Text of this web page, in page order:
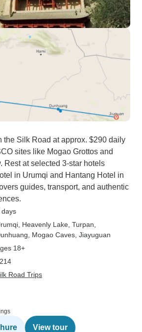
the Silk Road at approx. $290 daily
sites like Mogao Grottos and
Rest at selected 3-star hotels
in Urumqi and Hantang Hotel in
guides, transport, and authentic
days
, Heavenly Lake , Turpan
, Mogao Caves , Jiayuguan
18+
Road Trips
View tour